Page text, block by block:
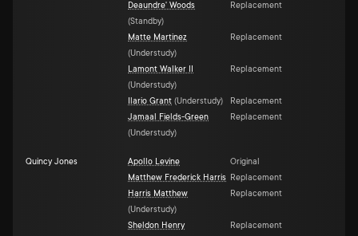
Deaundre' Woods
(Standby)
Replacement
Matte Martinez
(Understudy)
Replacement
Lamont Walker II
(Understudy)
Replacement
Ilario Grant (Understudy)
Replacement
Jamaal Fields-Green
(Understudy)
Replacement
Quincy Jones Apollo Levine
Original
Matthew Frederick Harris Replacement
Harris Matthew
(Understudy)
Replacement
Sheldon Henry
Replacement